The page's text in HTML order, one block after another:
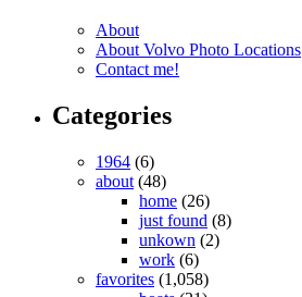
About
About Volvo Photo Locations
Contact me!
Categories
1964 (6)
about (48)
home (26)
just found (8)
unkown (2)
work (6)
favorites (1,058)